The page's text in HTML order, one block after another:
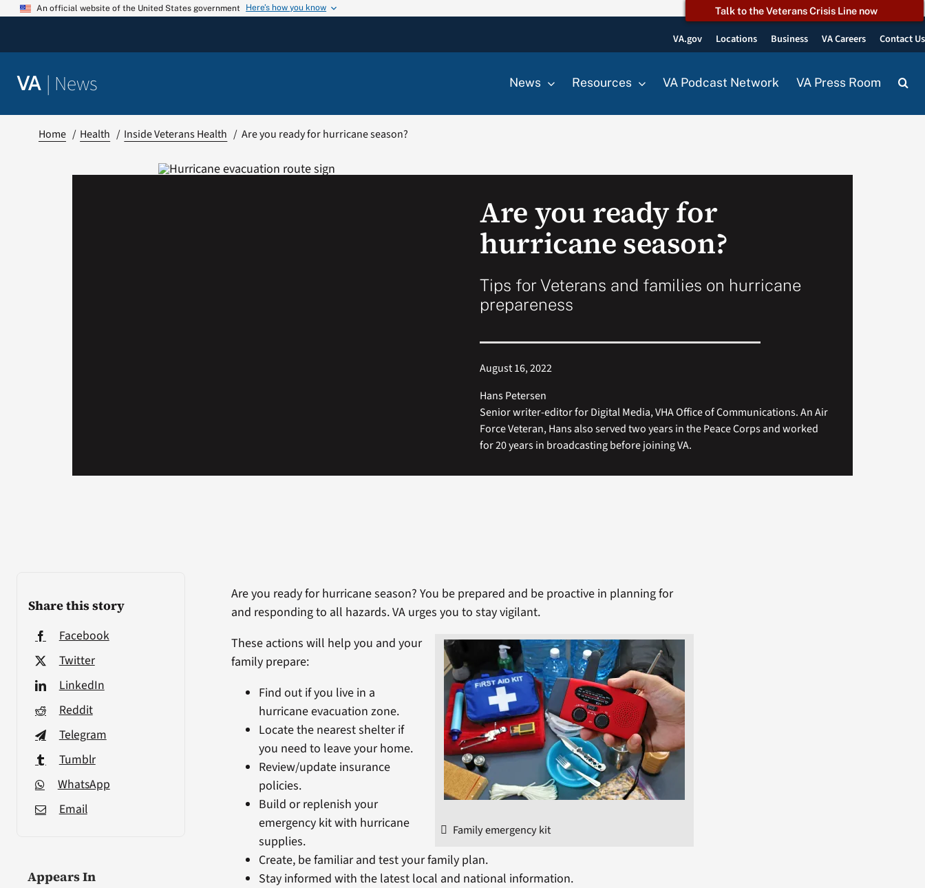
Skip
An official website of the United States government Here’s how you know Talk to the Veterans Crisis Line now
VA.gov Locations Business VA Careers Contact Us
VA | News News Resources VA Podcast Network VA Press Room
Home Health Inside Veterans Health Are you ready for hurricane season?
Are you ready for
hurricane season?
Tips for Veterans and families on hurricane
prepareness
August 16, 2022
Hans Petersen
Senior writer-editor for Digital Media, VHA Office of Communications. An Air
Force Veteran, Hans also served two years in the Peace Corps and worked
for 20 years in broadcasting before joining VA.
Share this story
Facebook
Twitter
LinkedIn
Reddit
Telegram
Tumblr
WhatsApp
Email
Appears In
Are you ready for hurricane season? You be prepared and be proactive in planning for
and responding to all hazards. VA urges you to stay vigilant.
Family emergency kit
These actions will help you and your
family prepare:
Find out if you live in a
hurricane evacuation zone.
Locate the nearest shelter if
you need to leave your home.
Review/update insurance
policies.
Build or replenish your
emergency kit with hurricane
supplies.
Create, be familiar and test your family plan.
Stay informed with the latest local and national information.